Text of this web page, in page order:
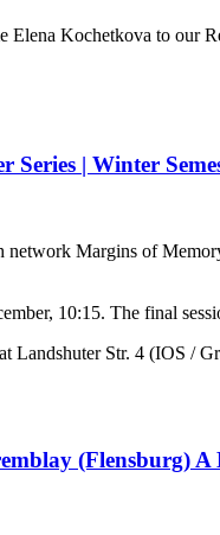
Elena Kochetkova to our
| Winter
network Margins of
10:15. The final
Landshuter Str. 4 (IOS /
(Flensburg)